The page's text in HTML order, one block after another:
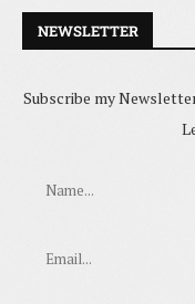
NEWSLETTER
Subscribe my